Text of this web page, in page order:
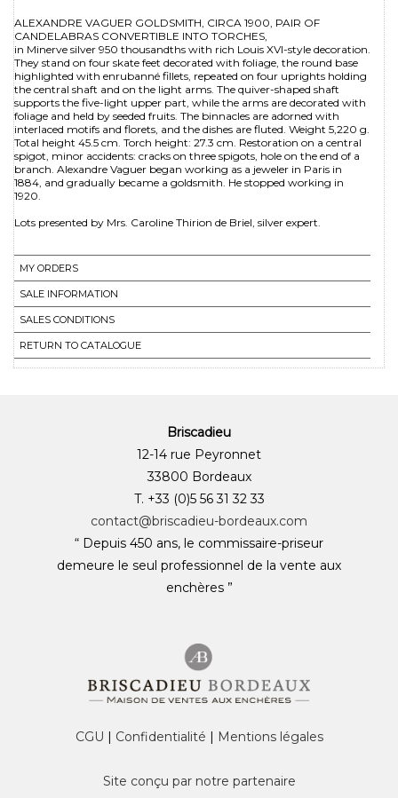
ALEXANDRE VAGUER GOLDSMITH, CIRCA 1900, PAIR OF
CANDELABRAS CONVERTIBLE INTO TORCHES,
in Minerve silver 950 thousandths with rich Louis XVI-style decoration.
They stand on four skate feet decorated with foliage, the round base
highlighted with enrubanné fillets, repeated on four uprights holding
the central shaft and on the light arms. The quiver-shaped shaft
supports the five-light upper part, while the arms are decorated with
foliage and held by seeded fruits. The binnacles are adorned with
interlaced motifs and florets, and the dishes are fluted. Weight 5,220 g.
Total height 45.5 cm. Torch height: 27.3 cm. Restoration on a central
spigot, minor accidents: cracks on three spigots, hole on the end of a
branch. Alexandre Vaguer began working as a jeweler in Paris in
1884, and gradually became a goldsmith. He stopped working in
1920.
MY ORDERS
SALE INFORMATION
SALES CONDITIONS
RETURN TO CATALOGUE
Briscadieu
12-14 rue Peyronnet
33800 Bordeaux
T. +33 (0)5 56 31 32 33
contact@briscadieu-bordeaux.com
“ Depuis 450 ans, le commissaire-priseur
demeure le seul professionnel de la vente aux
enchères ”
CGU | Confidentialité | Mentions légales
Site conçu par notre partenaire